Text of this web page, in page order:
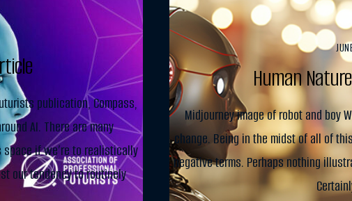
publication, Compass,
AI. There are many
if we’re to realistically
our tendency to routinely
Human
Midjourney image of robot and boy
change. Being in the midst of all of
negative terms. Perhaps nothing